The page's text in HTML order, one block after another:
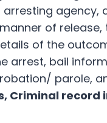
agency,
of
of the
arrest, bail
parole,
Criminal record